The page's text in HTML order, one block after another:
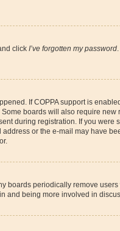
click I’ve forgotten my password
If COPPA support is
boards will also require new
during registration. If you were
or the e-mail may have
boards periodically remove
and being more involved in